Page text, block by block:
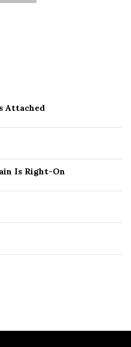
Attached
Is Right-On